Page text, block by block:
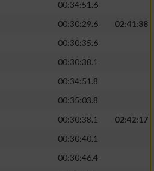
00:34:51.6
00:30:29.6
02:41:38
00:30:35.6
00:30:38.1
00:34:51.8
00:35:03.8
00:30:38.1
02:42:17
00:30:40.1
00:30:46.4